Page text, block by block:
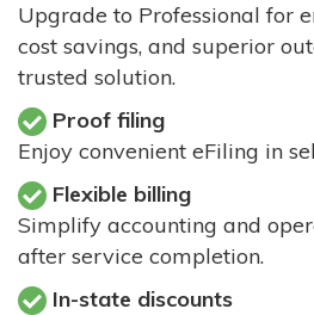
Upgrade to Professional for
cost savings, and superior
trusted solution.
Proof filing
Enjoy convenient eFiling in
Flexible billing
Simplify accounting and
after service completion.
In-state discounts